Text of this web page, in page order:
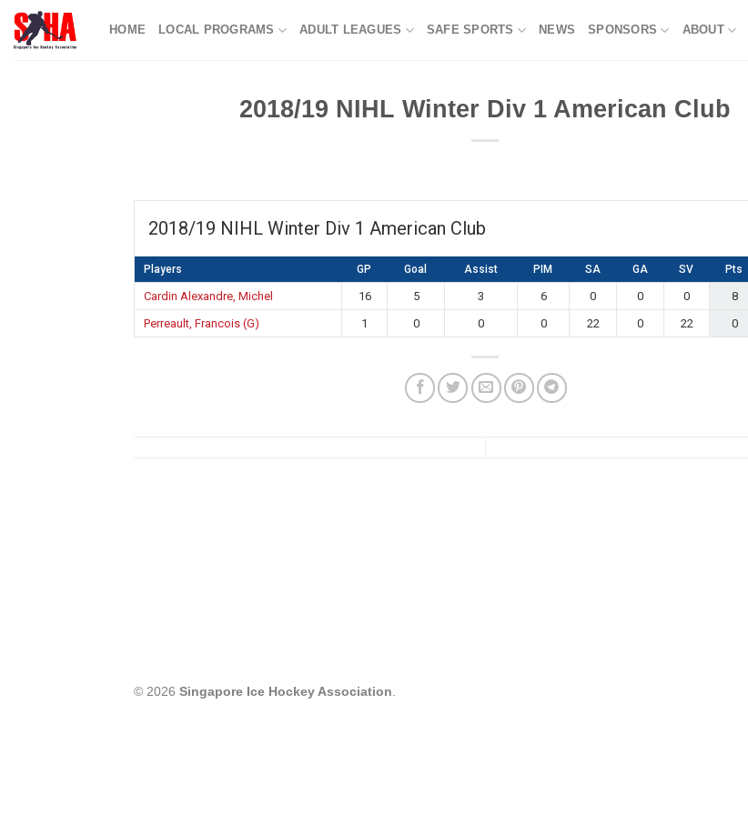
Skip
HOME LOCAL PROGRAMS ADULT LEAGUES SAFE SPORTS NEWS SPONSORS ABOUT
2018/19 NIHL Winter Div 1 American Club
2018/19 NIHL Winter Div 1 American Club
Players GP Goal Assist PIM SA GA SV Pts
Cardin Alexandre, Michel 16 5 3 6 0 0 0 8
Perreault, Francois (G)
1 0 0 0 22 0 22 0
© 2026 Singapore Ice Hockey Association